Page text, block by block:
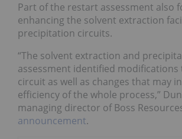
Part of the restart assessment also
enhancing the solvent extraction
precipitation circuits.
“The solvent extraction and
assessment identified
circuit as well as changes that may
efficiency of the whole process,”
managing director of Boss
announcement.